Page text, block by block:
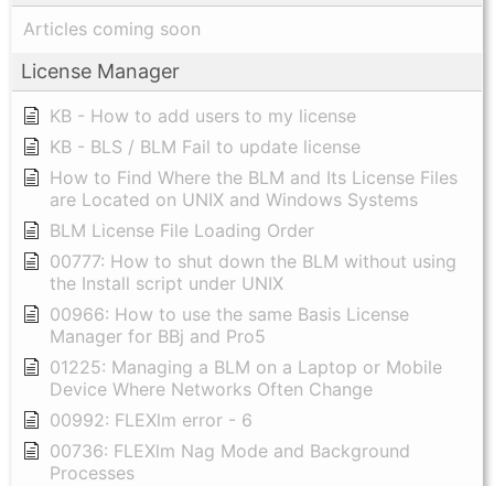
Articles coming soon
License Manager
KB - How to add users to my license
KB - BLS / BLM Fail to update license
How to Find Where the BLM and Its License Files
are Located on UNIX and Windows Systems
BLM License File Loading Order
00777: How to shut down the BLM without using
the Install script under UNIX
00966: How to use the same Basis License
Manager for BBj and Pro5
01225: Managing a BLM on a Laptop or Mobile
Device Where Networks Often Change
00992: FLEXlm error - 6
00736: FLEXlm Nag Mode and Background
Processes